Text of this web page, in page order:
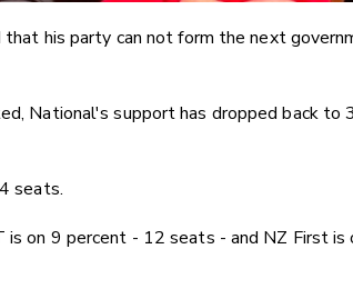
that his party can not form the next
National's support has dropped back to
seats.
on 9 percent - 12 seats - and NZ First